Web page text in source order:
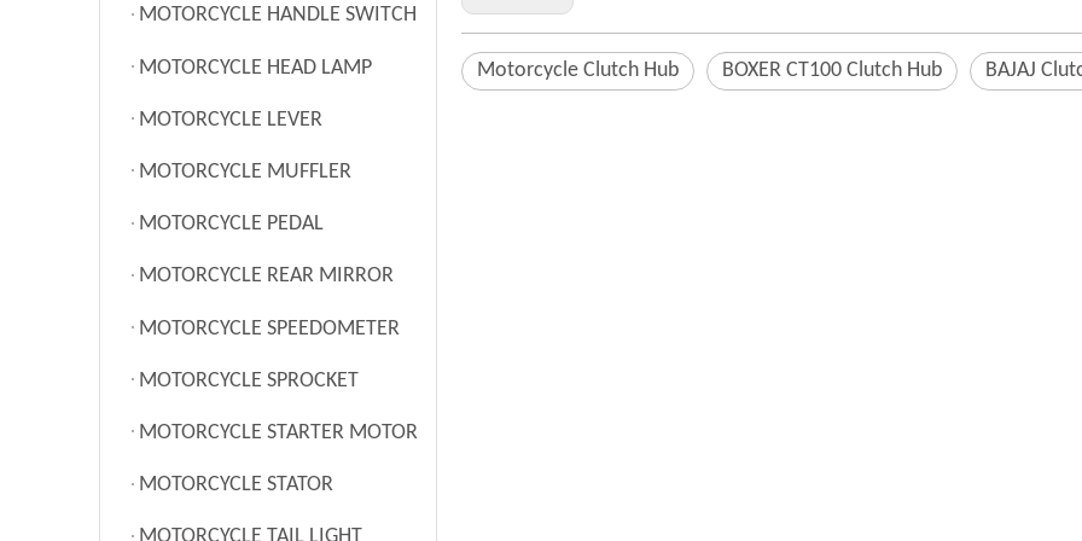
MOTORCYCLE HANDLE SWITCH
MOTORCYCLE HEAD LAMP
MOTORCYCLE LEVER
MOTORCYCLE MUFFLER
MOTORCYCLE PEDAL
MOTORCYCLE REAR MIRROR
MOTORCYCLE SPEEDOMETER
MOTORCYCLE SPROCKET
MOTORCYCLE STARTER MOTOR
MOTORCYCLE STATOR
Motorcycle Clutch Hub BOXER CT100 Clutch Hub BAJAJ